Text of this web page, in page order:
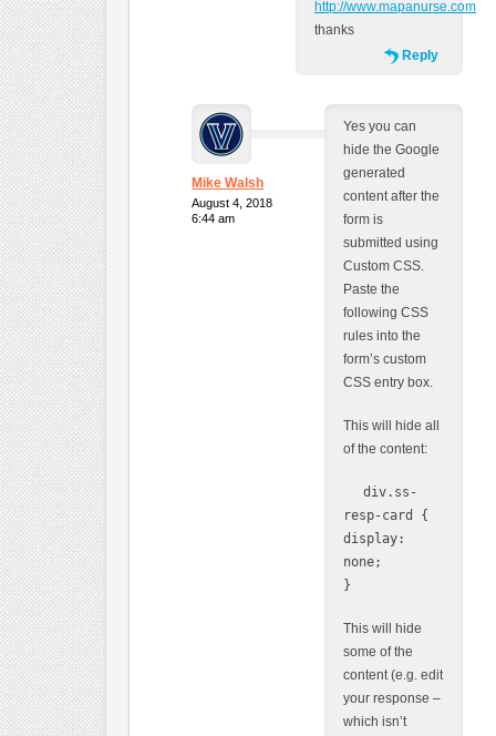
http://www.mapanurse.com
thanks
Reply
Mike Walsh
August 4, 2018
6:44 am
Yes you can
hide the Google
generated
content after the
form is
submitted using
Custom CSS.
Paste the
following CSS
rules into the
form’s custom
CSS entry box.
This will hide all
of the content:
div.ss-
resp-card {
display:
none;
}
This will hide
some of the
content (e.g. edit
your response –
which isn’t